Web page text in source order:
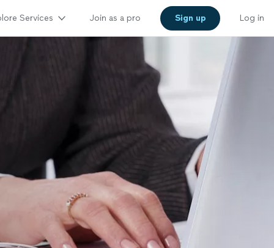
Services Join as a pro Sign up Log in